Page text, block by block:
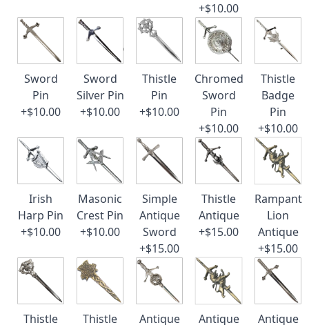
+$10.00
Sword
Pin
+$10.00
Sword
Silver Pin
+$10.00
Thistle
Pin
+$10.00
Chromed
Sword
Pin
+$10.00
Thistle
Badge
Pin
+$10.00
Irish
Harp Pin
+$10.00
Masonic
Crest Pin
+$10.00
Simple
Antique
Sword
+$15.00
Thistle
Antique
+$15.00
Rampant
Lion
Antique
+$15.00
Thistle
Thistle
Antique
Antique
Antique